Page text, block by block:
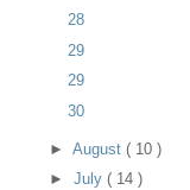
28
29
29
30
► August ( 10 )
► July ( 14 )